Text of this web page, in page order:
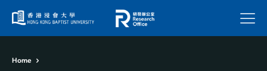
Menu
Home